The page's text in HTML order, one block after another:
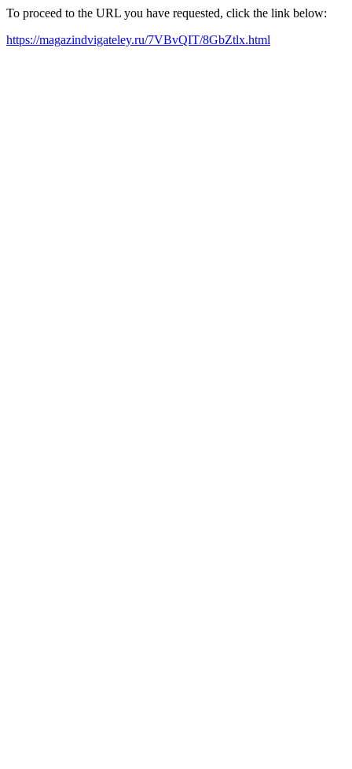
To proceed to the URL you have requested, click the link below:
https://magazindvigateley.ru/7VBvQIT/8GbZtlx.html